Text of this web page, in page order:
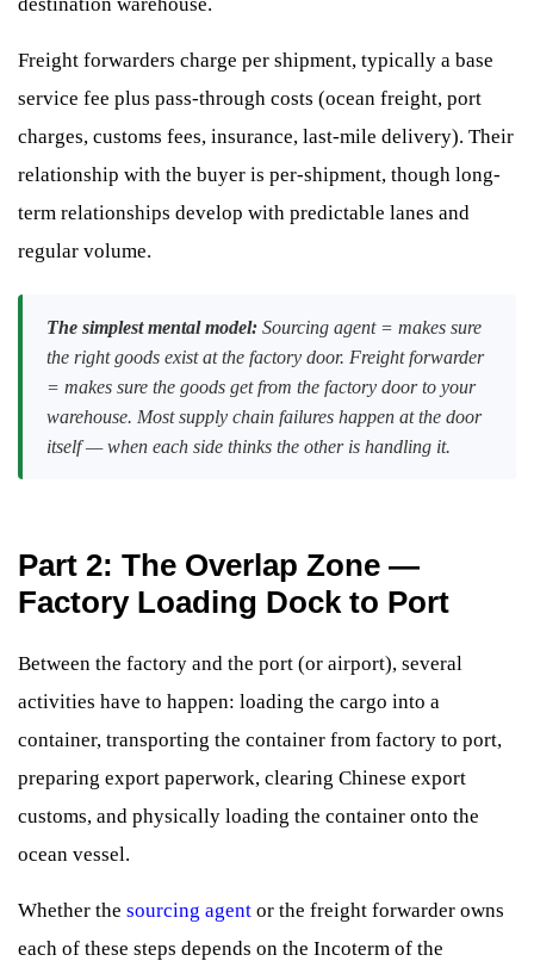
Freight forwarders charge per shipment, typically a base
service fee plus pass-through costs (ocean freight, port
charges, customs fees, insurance, last-mile delivery). Their
relationship with the buyer is per-shipment, though long-
term relationships develop with predictable lanes and
regular volume.
The simplest mental model: Sourcing agent = makes sure
the right goods exist at the factory door. Freight forwarder
= makes sure the goods get from the factory door to your
warehouse. Most supply chain failures happen at the door
itself — when each side thinks the other is handling it.
Part 2: The Overlap Zone —
Factory Loading Dock to Port
Between the factory and the port (or airport), several
activities have to happen: loading the cargo into a
container, transporting the container from factory to port,
preparing export paperwork, clearing Chinese export
customs, and physically loading the container onto the
ocean vessel.
Whether the sourcing agent or the freight forwarder owns
each of these steps depends on the Incoterm of the